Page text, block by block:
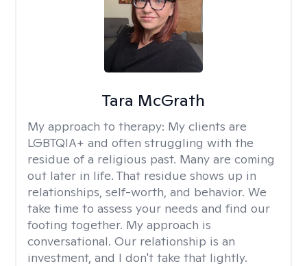
Tara McGrath
My approach to therapy: My clients are
LGBTQIA+ and often struggling with the
residue of a religious past. Many are coming
out later in life. That residue shows up in
relationships, self-worth, and behavior. We
take time to assess your needs and find our
footing together. My approach is
conversational. Our relationship is an
investment, and I don't take that lightly.